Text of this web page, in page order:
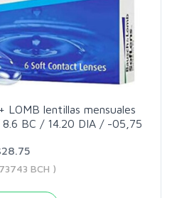
LOMB lentillas mensuales
BC / 14.20 DIA / -05,75
BCH )